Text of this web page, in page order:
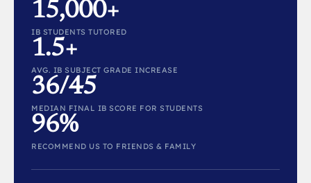
15,000+
IB STUDENTS TUTORED
1.5+
AVG. IB SUBJECT GRADE INCREASE
36/45
MEDIAN FINAL IB SCORE FOR STUDENTS
96%
RECOMMEND US TO FRIENDS & FAMILY